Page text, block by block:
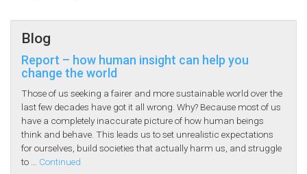
Blog
Report – how human insight can help you
change the world
Those of us seeking a fairer and more sustainable world over the
last few decades have got it all wrong. Why? Because most of us
have a completely inaccurate picture of how human beings
think and behave. This leads us to set unrealistic expectations
for ourselves, build societies that actually harm us, and struggle
to … Continued